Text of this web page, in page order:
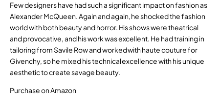
Few designers have had such a significant impact on fashion as
Alexander McQueen. Again and again, he shocked the fashion
world with both beauty and horror. His shows were theatrical
and provocative, and his work was excellent. He had training in
tailoring from Savile Row and worked with haute couture for
Givenchy, so he mixed his technical excellence with his unique
aesthetic to create savage beauty.
Purchase on Amazon